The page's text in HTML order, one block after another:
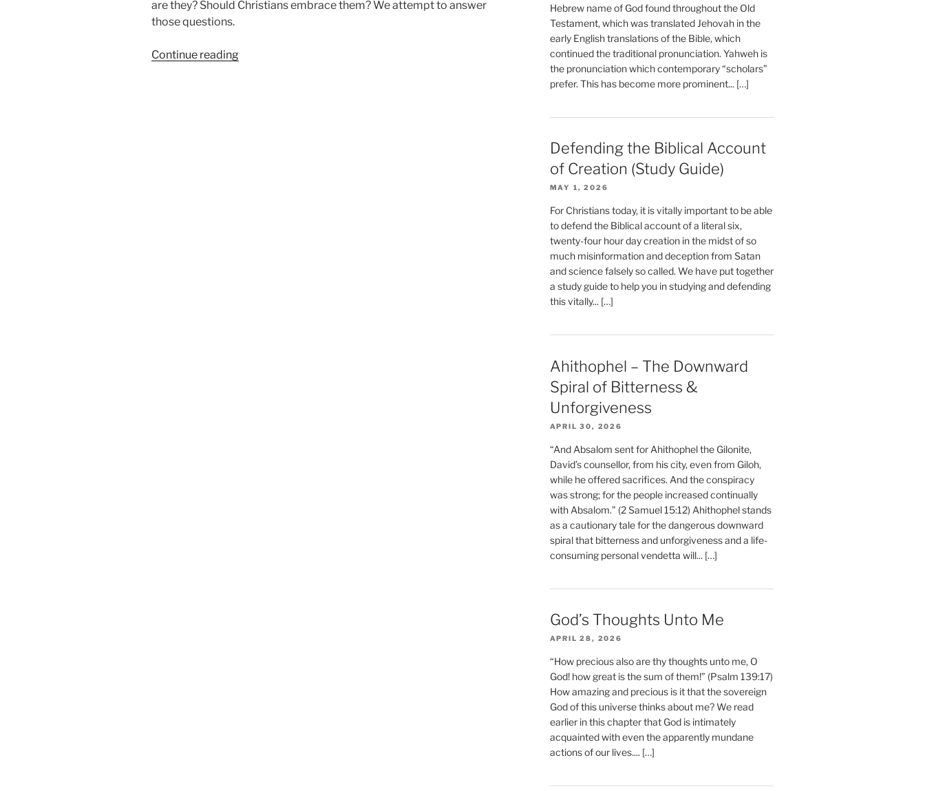
are they? Should Christians embrace them? We attempt to answer
those questions.
Continue reading“The
Hebrew name of God found throughout the Old
Testament, which was translated Jehovah in the
early English translations of the Bible, which
continued the traditional pronunciation. Yahweh is
the pronunciation which contemporary “scholars”
prefer. This has become more prominent... […]
Defending the Biblical Account
of Creation (Study Guide)
MAY 1, 2026
For Christians today, it is vitally important to be able
to defend the Biblical account of a literal six,
twenty-four hour day creation in the midst of so
much misinformation and deception from Satan
and science falsely so called. We have put together
a study guide to help you in studying and defending
this vitally... […]
Ahithophel – The Downward
Spiral of Bitterness &
Unforgiveness
APRIL 30, 2026
“And Absalom sent for Ahithophel the Gilonite,
David’s counsellor, from his city, even from Giloh,
while he offered sacrifices. And the conspiracy
was strong; for the people increased continually
with Absalom.” (2 Samuel 15:12) Ahithophel stands
as a cautionary tale for the dangerous downward
spiral that bitterness and unforgiveness and a life-
consuming personal vendetta will... […]
God’s Thoughts Unto Me
APRIL 28, 2026
“How precious also are thy thoughts unto me, O
God! how great is the sum of them!” (Psalm 139:17)
How amazing and precious is it that the sovereign
God of this universe thinks about me? We read
earlier in this chapter that God is intimately
acquainted with even the apparently mundane
actions of our lives.... […]